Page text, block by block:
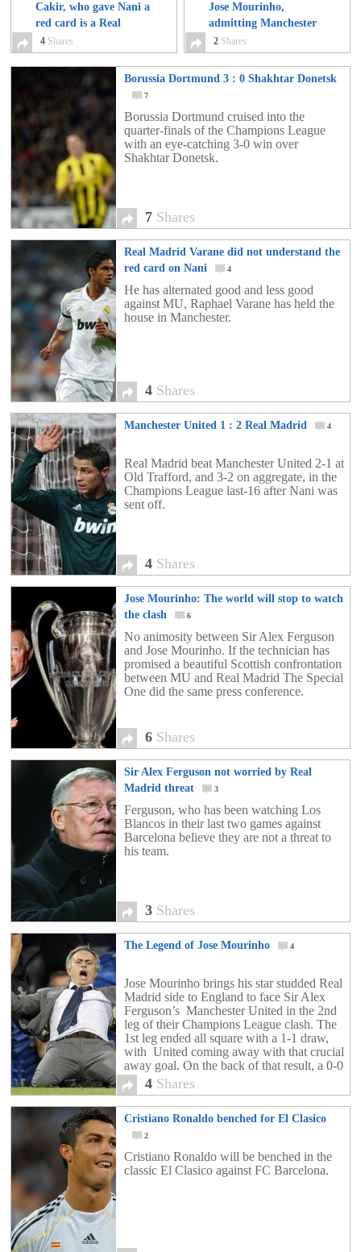
Cakir, who gave Nani a
red card is a Real
Madrid follower!
4 Shares
Jose Mourinho,
admitting Manchester
United played better
than Real Madrid
2
2 Shares
Borussia Dortmund 3 : 0 Shakhtar Donetsk
7
Borussia Dortmund cruised into the
quarter-finals of the Champions League
with an eye-catching 3-0 win over
Shakhtar Donetsk.
7 Shares
Real Madrid Varane did not understand the
red card on Nani
4
He has alternated good and less good
against MU, Raphael Varane has held the
house in Manchester.
4 Shares
Manchester United 1 : 2 Real Madrid 4
Real Madrid beat Manchester United 2-1 at
Old Trafford, and 3-2 on aggregate, in the
Champions League last-16 after Nani was
sent off.
4 Shares
Jose Mourinho: The world will stop to watch
the clash
6
No animosity between Sir Alex Ferguson
and Jose Mourinho. If the technician has
promised a beautiful Scottish confrontation
between MU and Real Madrid The Special
One did the same press conference.
6 Shares
Sir Alex Ferguson not worried by Real
Madrid threat
3
Ferguson, who has been watching Los
Blancos in their last two games against
Barcelona believe they are not a threat to
his team.
3 Shares
The Legend of Jose Mourinho 4
Jose Mourinho brings his star studded Real
Madrid side to England to face Sir Alex
Ferguson’s Manchester United in the 2nd
leg of their Champions League clash. The
1st leg ended all square with a 1-1 draw,
with United coming away with that crucial
away goal. On the back of that result, a 0-0
draw, […]
4 Shares
Cristiano Ronaldo benched for El Clasico
2
Cristiano Ronaldo will be benched in the
classic El Clasico against FC Barcelona.